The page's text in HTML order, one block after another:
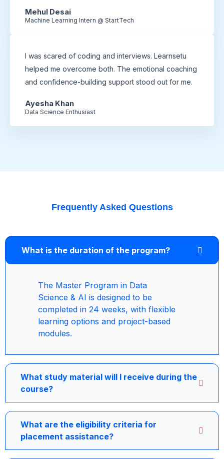
Mehul Desai
Machine Learning Intern @ StartTech
I was scared of coding and interviews. Learnsetu
helped me overcome both. The emotional coaching
and confidence-building support stood out for me.
Ayesha Khan
Data Science Enthusiast
Frequently Asked Questions
What is the duration of the program?
The Master Program in Data
Science & AI is designed to be
completed in 24 weeks, with flexible
learning options and project-based
modules.
What study material will I receive during the
course?
What are the eligibility criteria for
placement assistance?